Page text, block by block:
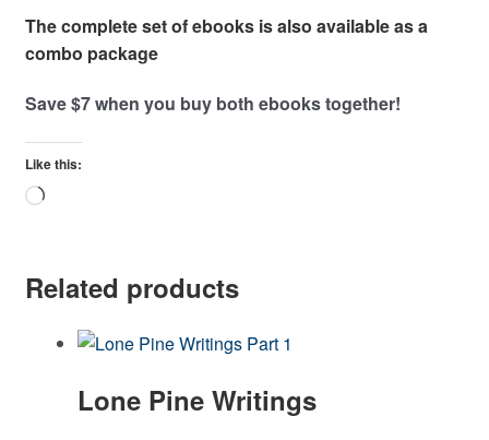
The complete set of ebooks is also available as a
combo package
Save $7 when you buy both ebooks together!
Like this:
Loading…
Related products
Lone Pine Writings